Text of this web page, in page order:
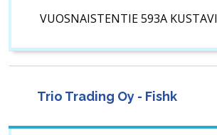
VUOSNAISTENTIE 593A KUSTAVI
Trio Trading Oy - Fishk